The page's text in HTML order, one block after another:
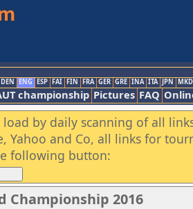
DEN ENG ESP FAI FIN FRA GER GRE INA ITA JPN MKD
championship Pictures FAQ
by daily scanning of all
Yahoo and Co, all links for
following button:
Championship 2016